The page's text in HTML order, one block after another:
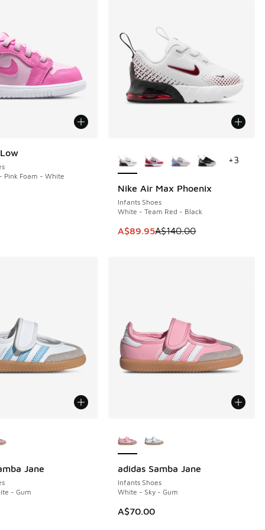
Pink Foam - White
Nike Air Max Phoenix
Infants Shoes
White - Team Red - Black
This item is on sale. Price
A$89.95A$140.00
SAVE A$50
+3
to A$89.95
Jane
- Gum
adidas Samba Jane
Infants Shoes
White - Sky - Gum
A$70.00